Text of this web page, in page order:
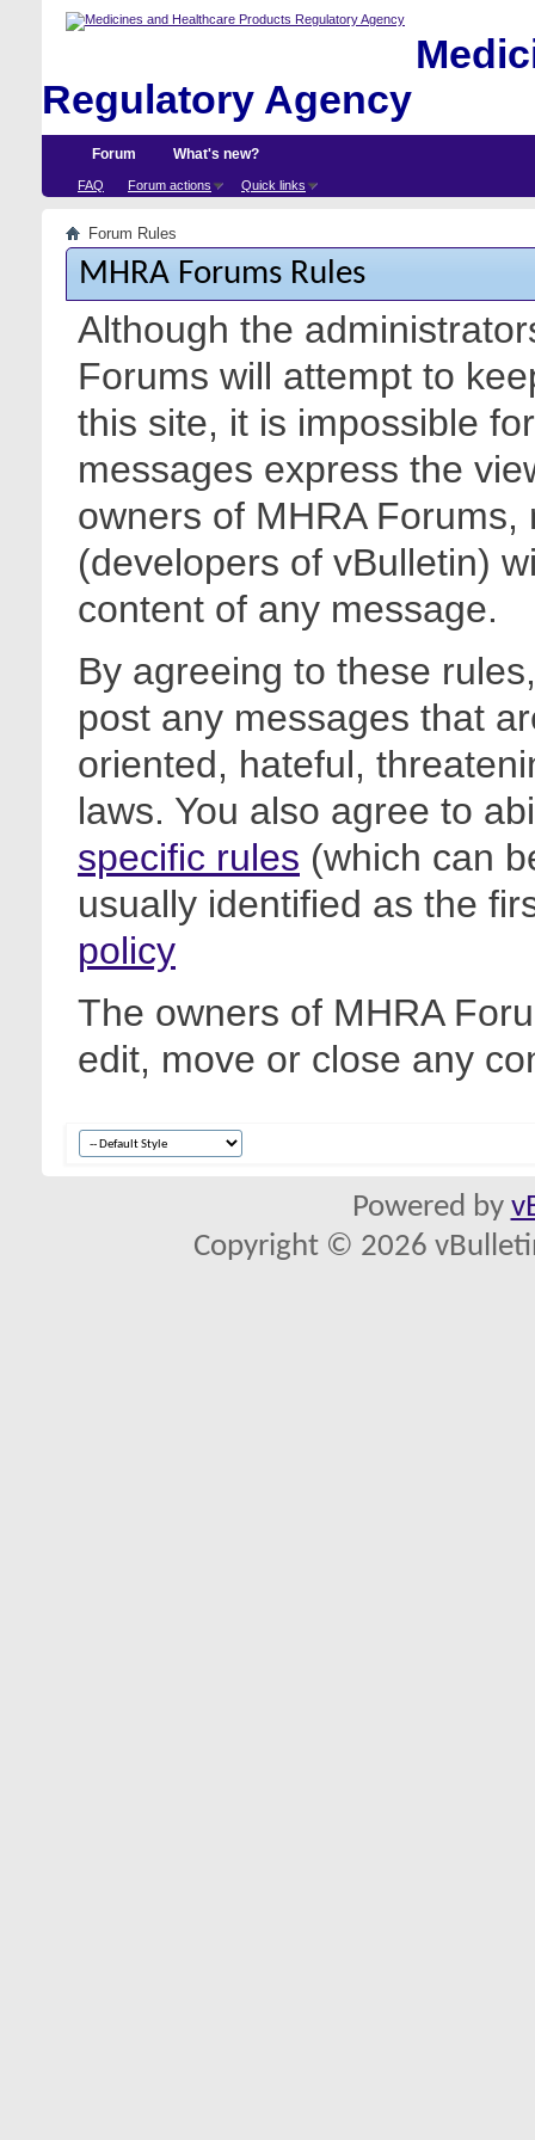
Regulatory Agency
Forum
FAQ Forum actions Quick links
What's new?
Forum Rules
MHRA Forums Rules
Although the
Forums will attempt to
this site, it is impossible
messages express the
owners of MHRA
(developers of vBulletin)
content of any message.
By agreeing to these
post any messages that
oriented, hateful,
laws. You also agree to
specific rules (which can
usually identified as the
policy
The owners of MHRA
edit, move or close any
Powered by
Copyright © 2026